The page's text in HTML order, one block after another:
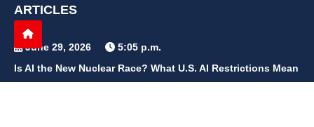
ARTICLES
June 29, 2026
5:05 p.m.
Is AI the New Nuclear Race? What U.S. AI Restrictions Mean